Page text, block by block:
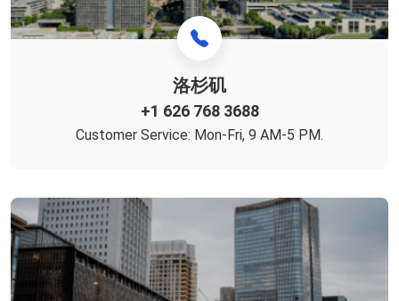
洛杉矶
+1 626 768 3688
Customer Service: Mon-Fri, 9 AM-5 PM.